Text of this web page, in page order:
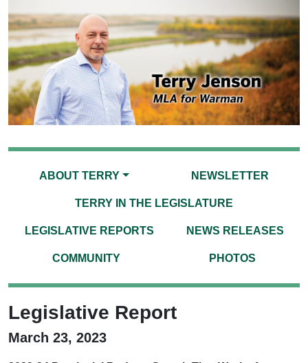
ABOUT TERRY NEWSLETTER
TERRY IN THE LEGISLATURE
LEGISLATIVE REPORTS NEWS RELEASES
COMMUNITY PHOTOS
Legislative Report
March 23, 2023